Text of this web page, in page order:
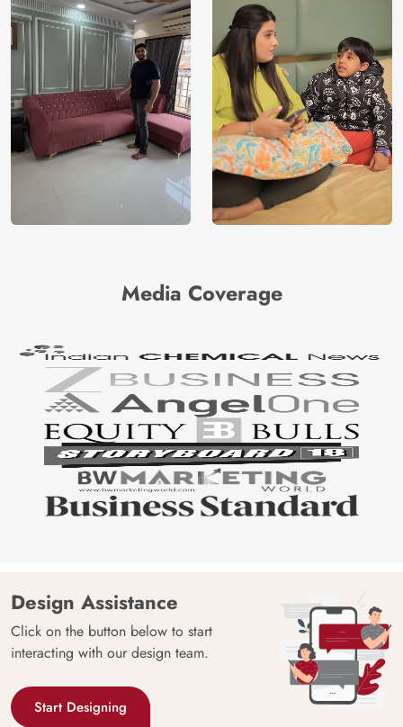
Media Coverage
Design Assistance
Click on the button below to start
interacting with our design team.
Start Designing